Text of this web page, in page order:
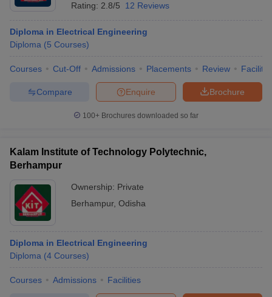
Rating: 2.8/5 12 Reviews
Diploma in Electrical Engineering
Diploma (5 Courses)
Courses Cut-Off Admissions Placements Review
Brochure
Enquire
Compare
100+ Brochures downloaded so far
Kalam Institute of Technology Polytechnic,
Berhampur
Ownership: Private
Berhampur, Odisha
Diploma in Electrical Engineering
Diploma (4 Courses)
Courses Admissions Facilities